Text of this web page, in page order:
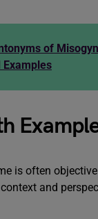
of
Examples
is often
and